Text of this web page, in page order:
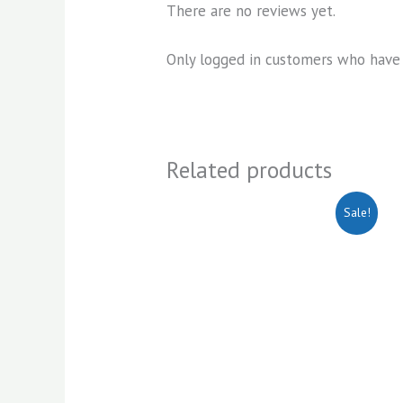
There are no reviews yet.
Only logged in customers who
Related products
Sale!
Current
price